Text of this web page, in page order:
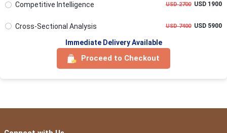
Competitive Intelligence USD 2700USD 1900
Cross-Sectional Analysis USD 7400USD 5900
Immediate Delivery Available
Proceed to Checkout